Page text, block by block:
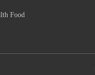
Food